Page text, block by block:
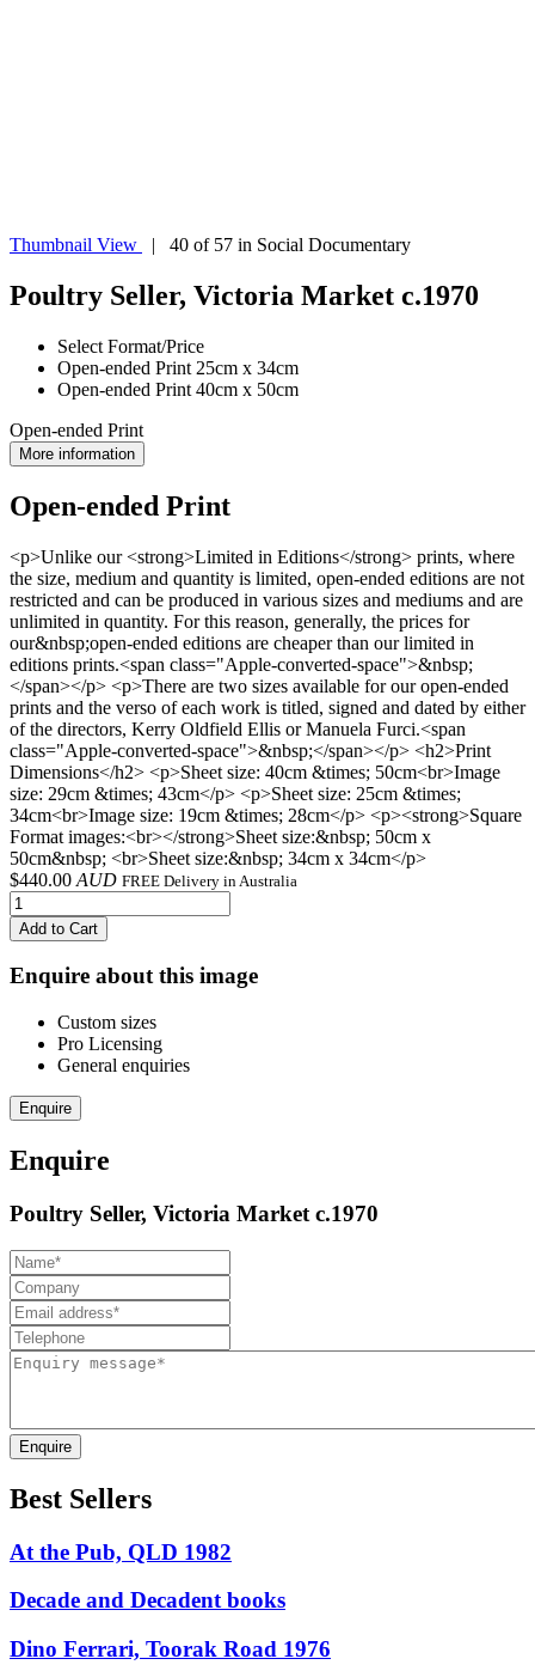
Thumbnail View | 40 of 57 in Social Documentary
Poultry Seller, Victoria Market c.1970
Select Format/Price
Open-ended Print 25cm x 34cm
Open-ended Print 40cm x 50cm
Open-ended Print
More information
Open-ended Print
<p>Unlike our <strong>Limited in Editions</strong> prints, where
the size, medium and quantity is limited, open-ended editions are not
restricted and can be produced in various sizes and mediums and are
unlimited in quantity. For this reason, generally, the prices for
our&nbsp;open-ended editions are cheaper than our limited in
editions prints.<span class="Apple-converted-space">&nbsp;
</span></p> <p>There are two sizes available for our open-ended
prints and the verso of each work is titled, signed and dated by either
of the directors, Kerry Oldfield Ellis or Manuela Furci.<span
class="Apple-converted-space">&nbsp;</span></p> <h2>Print
Dimensions</h2> <p>Sheet size: 40cm &times; 50cm<br>Image
size: 29cm &times; 43cm</p> <p>Sheet size: 25cm &times;
34cm<br>Image size: 19cm &times; 28cm</p> <p><strong>Square
Format images:<br></strong>Sheet size:&nbsp; 50cm x
50cm&nbsp; <br>Sheet size:&nbsp; 34cm x 34cm</p>
$440.00 AUD FREE Delivery in Australia
Add to Cart
Enquire about this image
Custom sizes
Pro Licensing
General enquiries
Enquire
Enquire
Poultry Seller, Victoria Market c.1970
Enquire
Best Sellers
At the Pub, QLD 1982
Decade and Decadent books
Dino Ferrari, Toorak Road 1976